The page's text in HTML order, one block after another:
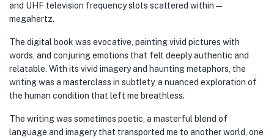
and UHF television frequency slots scattered within —
megahertz.
The digital book was evocative, painting vivid pictures with
words, and conjuring emotions that felt deeply authentic and
relatable. With its vivid imagery and haunting metaphors, the
writing was a masterclass in subtlety, a nuanced exploration of
the human condition that left me breathless.
The writing was sometimes poetic, a masterful blend of
language and imagery that transported me to another world, one